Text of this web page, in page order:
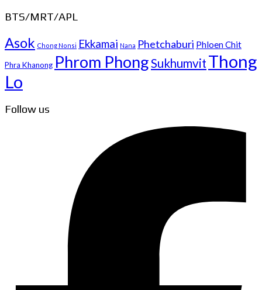
BTS/MRT/APL
Asok Chong Nonsi Ekkamai Nana Phetchaburi Phloen Chit
Phra Khanong Phrom PhongSukhumvit Thong
Lo
Follow us